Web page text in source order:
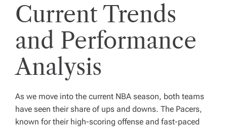
Current Trends
and Performance
Analysis
As we move into the current NBA season, both teams
have seen their share of ups and downs. The Pacers,
known for their high-scoring offense and fast-paced